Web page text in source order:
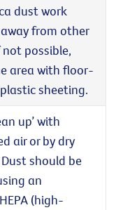
dust work
from other
possible,
area with floor-
sheeting.
up’ with
air or by dry
should be
an
(high-